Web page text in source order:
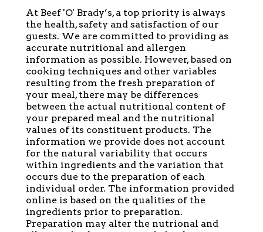
At Beef 'O' Brady’s, a top priority is always
the health, safety and satisfaction of our
guests. We are committed to providing as
accurate nutritional and allergen
information as possible. However, based on
cooking techniques and other variables
resulting from the fresh preparation of
your meal, there may be differences
between the actual nutritional content of
your prepared meal and the nutritional
values of its constituent products. The
information we provide does not account
for the natural variability that occurs
within ingredients and the variation that
occurs due to the preparation of each
individual order. The information provided
online is based on the qualities of the
ingredients prior to preparation.
Preparation may alter the nutrional and